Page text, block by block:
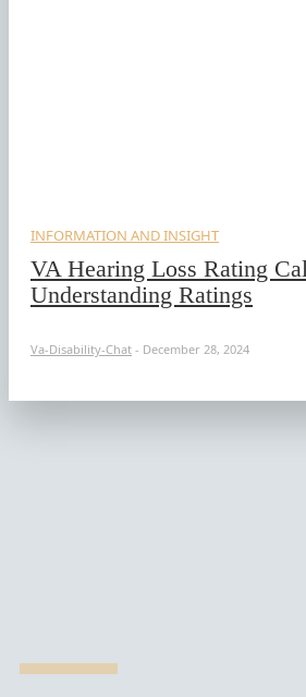
INFORMATION AND INSIGHT
VA Hearing Loss Rating
Understanding Ratings
Va-Disability-Chat - December 28, 2024